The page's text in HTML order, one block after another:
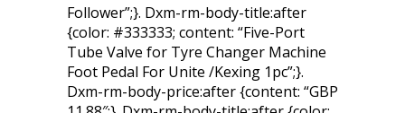
Follower”;}. Dxm-rm-body-title:after
{color: #333333; content: “Five-Port
Tube Valve for Tyre Changer Machine
Foot Pedal For Unite /Kexing 1pc”;}.
Dxm-rm-body-price:after {content: “GBP